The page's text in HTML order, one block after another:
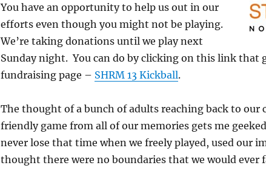
You have an opportunity to help us out in our
efforts even though you might not be playing.
We’re taking donations until we play next
Sunday night. You can do by clicking on this link that
fundraising page – SHRM 13 Kickball.
The thought of a bunch of adults reaching back to our
friendly game from all of our memories gets me
never lose that time when we freely played, used our
thought there were no boundaries that we would ever